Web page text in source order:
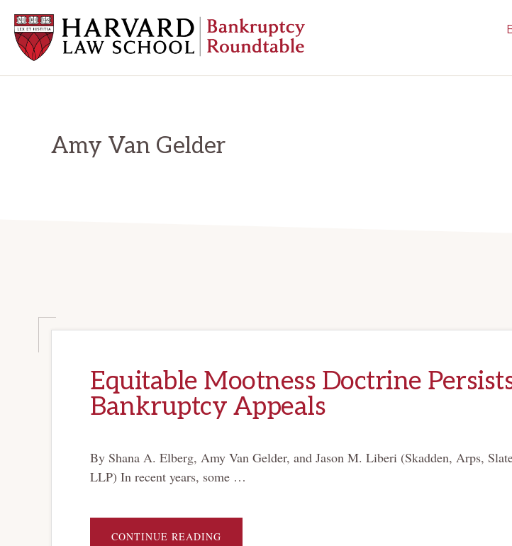
primary
navigation
main
content
primary
sidebar
Amy Van Gelder
Equitable Mootness Doctrine
Bankruptcy Appeals
By Shana A. Elberg, Amy Van Gelder, and Jason M. Liberi (Skadden, Arps,
LLP) In recent years, some …
CONTINUE READING